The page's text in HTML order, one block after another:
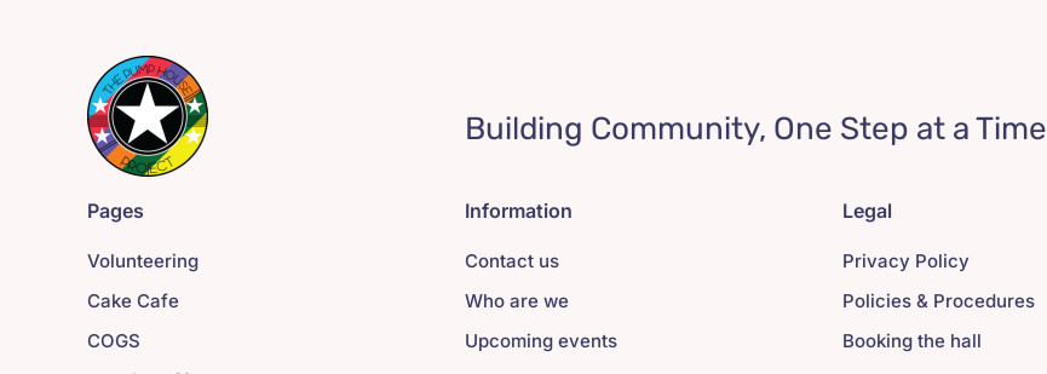
Building Community, One Step at a Time
Pages
Volunteering
Cake Cafe
COGS
Information
Contact us
Who are we
Upcoming events
Legal
Privacy Policy
Policies & Procedures
Booking the hall